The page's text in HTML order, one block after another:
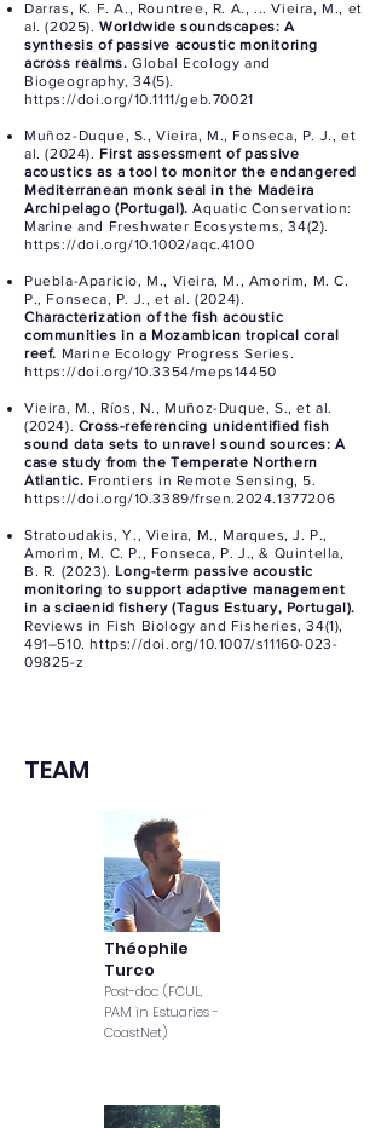
Darras, K. F. A., Rountree, R. A., ... Vieira, M., et
al. (2025).Worldwide soundscapes: A
synthesis of passive acoustic monitoring
across realms. Global Ecology and
Biogeography, 34(5).
https://doi.org/10.1111/geb.70021
Muñoz-Duque, S., Vieira, M., Fonseca, P. J., et
al. (2024). First assessment of passive
acoustics as a tool to monitor the endangered
Mediterranean monk seal in the Madeira
Archipelago (Portugal). Aquatic Conservation:
Marine and Freshwater Ecosystems, 34(2).
https://doi.org/10.1002/aqc.4100
Puebla-Aparicio, M., Vieira, M., Amorim, M. C.
P., Fonseca, P. J., et al. (2024).
Characterization of the fish acoustic
communities in a Mozambican tropical coral
reef. Marine Ecology Progress Series.
https://doi.org/10.3354/meps14450
Vieira, M., Ríos, N., Muñoz-Duque, S., et al.
(2024). Cross-referencing unidentified fish
sound data sets to unravel sound sources: A
case study from the Temperate Northern
Atlantic. Frontiers in Remote Sensing, 5.
https://doi.org/10.3389/frsen.2024.1377206
Stratoudakis, Y., Vieira, M., Marques, J. P.,
Amorim, M. C. P., Fonseca, P. J., & Quintella,
B. R. (2023). Long-term passive acoustic
monitoring to support adaptive management
in a sciaenid fishery (Tagus Estuary, Portugal).
Reviews in Fish Biology and Fisheries, 34(1),
491–510. https://doi.org/10.1007/s11160-023-
09825-z
TEAM
Théophile
Turco
Post-doc (FCUL,
PAM in Estuaries -
CoastNet)